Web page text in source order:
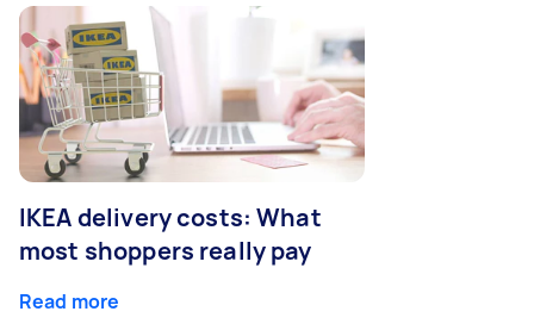
IKEA delivery costs: What
most shoppers really pay
Read more